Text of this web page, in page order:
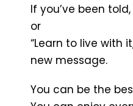
If you’ve been
or
“Learn to live with
new message.
You can be the